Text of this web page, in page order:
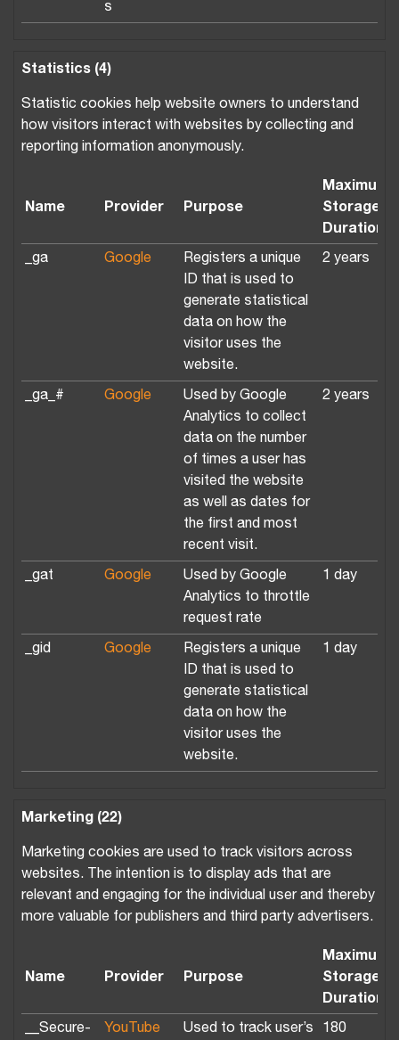
s
Statistics (4)
Statistic cookies help website owners to understand
how visitors interact with websites by collecting and
reporting information anonymously.
Name Provider Purpose
Maximum
Storage
Duration
_ga Google
Registers a unique
ID that is used to
generate statistical
data on how the
visitor uses the
website.
2 years
_ga_# Google
Used by Google
Analytics to collect
data on the number
of times a user has
visited the website
as well as dates for
the first and most
recent visit.
2 years
_gat Google
Used by Google
Analytics to throttle
request rate
1 day
_gid Google
Registers a unique
ID that is used to
generate statistical
data on how the
visitor uses the
website.
1 day
Marketing (22)
Marketing cookies are used to track visitors across
websites. The intention is to display ads that are
relevant and engaging for the individual user and thereby
more valuable for publishers and third party advertisers.
Name Provider Purpose
Maximum
Storage
Duration
__Secure- YouTube Used to track user’s 180